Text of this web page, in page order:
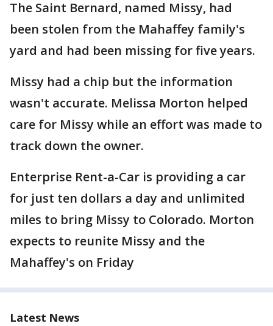
The Saint Bernard, named Missy, had
been stolen from the Mahaffey family's
yard and had been missing for five years.
Missy had a chip but the information
wasn't accurate. Melissa Morton helped
care for Missy while an effort was made to
track down the owner.
Enterprise Rent-a-Car is providing a car
for just ten dollars a day and unlimited
miles to bring Missy to Colorado. Morton
expects to reunite Missy and the
Mahaffey's on Friday
Latest News